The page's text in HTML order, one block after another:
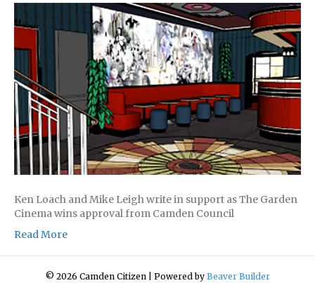
Ken Loach and Mike Leigh write in support as The Garden
Cinema wins approval from Camden Council
Read More
© 2026 Camden Citizen Powered by Beaver Builder